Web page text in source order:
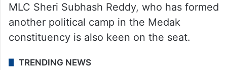
MLC Sheri Subhash Reddy, who has formed
another political camp in the Medak
constituency is also keen on the seat.
TRENDING NEWS